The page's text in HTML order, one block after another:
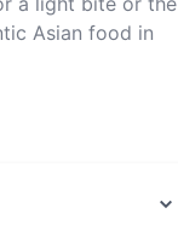
Asian food in